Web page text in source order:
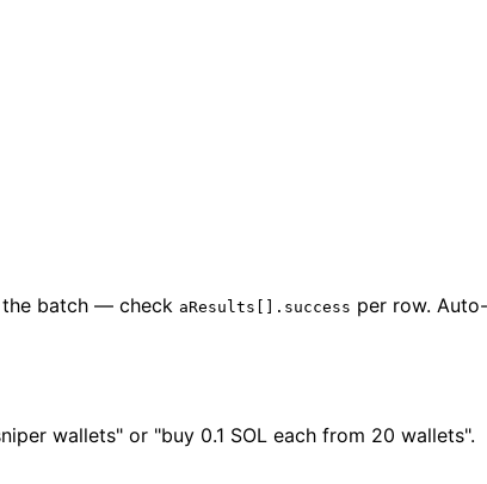
the batch — check aResults[].success per row. Auto-
wallets" or "buy 0.1 SOL each from 20 wallets".